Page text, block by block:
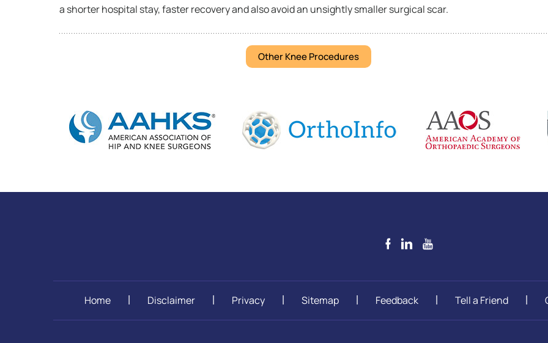
a shorter hospital stay, faster recovery and also avoid an unsightly smaller surgical scar.
Other Knee Procedures
Home Disclaimer Privacy Sitemap Feedback Tell a Friend